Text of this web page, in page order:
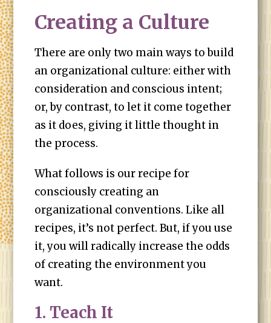
Creating a Culture
There are only two main ways to build
an organizational culture: either with
consideration and conscious intent;
or, by contrast, to let it come together
as it does, giving it little thought in
the process.
What follows is our recipe for
consciously creating an
organizational conventions. Like all
recipes, it’s not perfect. But, if you use
it, you will radically increase the odds
of creating the environment you
want.
1. Teach It